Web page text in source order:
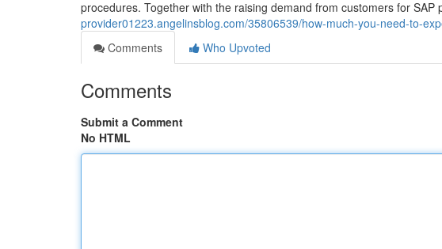
procedures. Together with the raising demand from customers for SAP
provider01223.angelinsblog.com/35806539/how-much-you-need-to-
Comments
Who Upvoted
Comments
Submit a Comment
No HTML